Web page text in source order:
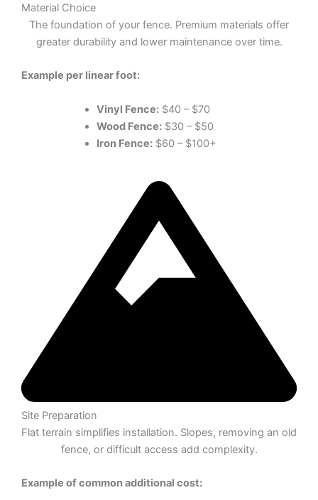
Material Choice
The foundation of your fence. Premium materials offer
greater durability and lower maintenance over time.
Example per linear foot:
Vinyl Fence:$40 – $70
Wood Fence:$30 – $50
Iron Fence:$60 – $100+
Site Preparation
Flat terrain simplifies installation. Slopes, removing an old
fence, or difficult access add complexity.
Example of common additional cost: